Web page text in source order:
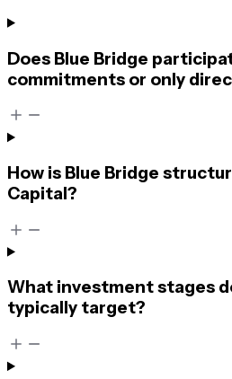
Does Blue Bridge
commitments or only
How is Blue Bridge
Capital?
What investment stages
typically target?